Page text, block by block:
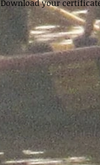
Download your